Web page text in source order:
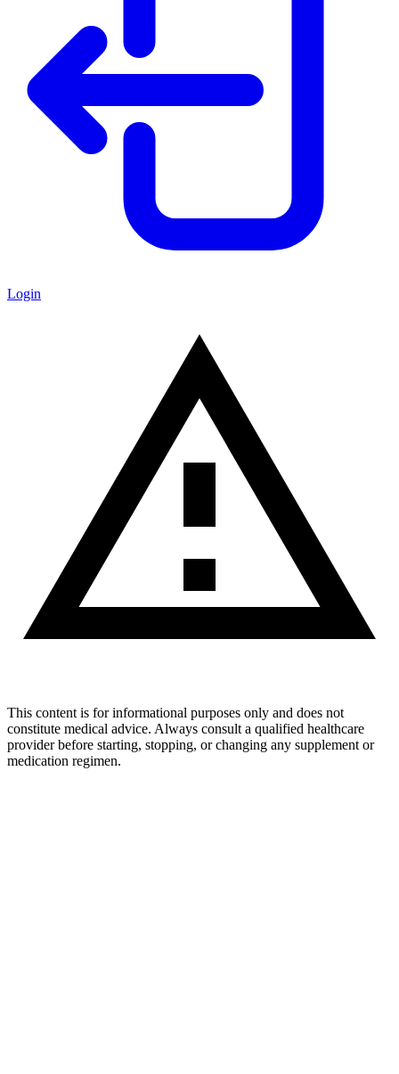
Login
This content is for informational purposes only and does not
constitute medical advice. Always consult a qualified healthcare
provider before starting, stopping, or changing any supplement or
medication regimen.